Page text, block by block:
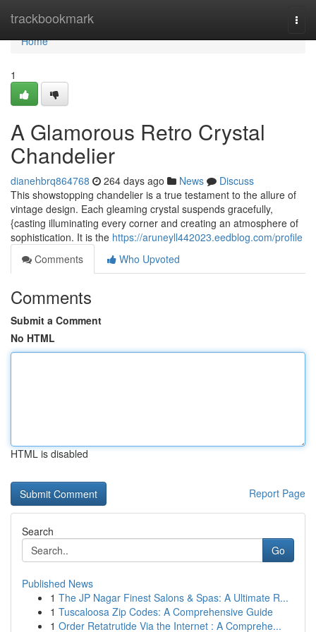
trackbookmark
Home
Home
1
A Glamorous Retro Crystal
Chandelier
dianehbrq864768 264 days ago News
Discuss
This showstopping chandelier is a true testament to the allure of
vintage design. Each gleaming crystal suspends gracefully,
{casting illuminating every corner and creating an atmosphere of
sophistication. It is the https://aruneyll442023.eedblog.com/profile
Comments
Who Upvoted
Comments
Submit a Comment
No HTML
HTML is disabled
Report Page
Search
Go
Published News
1 The JP Nagar Finest Salons & Spas: A Ultimate R...
1 Tuscaloosa Zip Codes: A Comprehensive Guide
1 Order Retatrutide Via the Internet : A Comprehe...